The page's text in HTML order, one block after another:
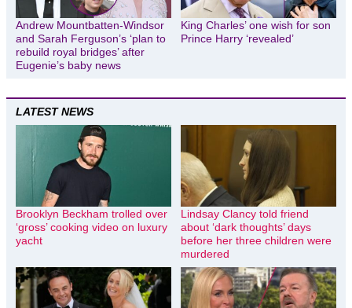
Andrew Mountbatten-Windsor
and Sarah Ferguson’s ‘plan to
rebuild royal bridges’ after
Eugenie’s baby news
King Charles’ one wish for son
Prince Harry ‘revealed’
LATEST NEWS
Brooklyn Beckham trolled over
‘gross’ cooking video on luxury
yacht
Lindsay Clancy told friend
about ‘dark thoughts’ days
before her three children were
murdered